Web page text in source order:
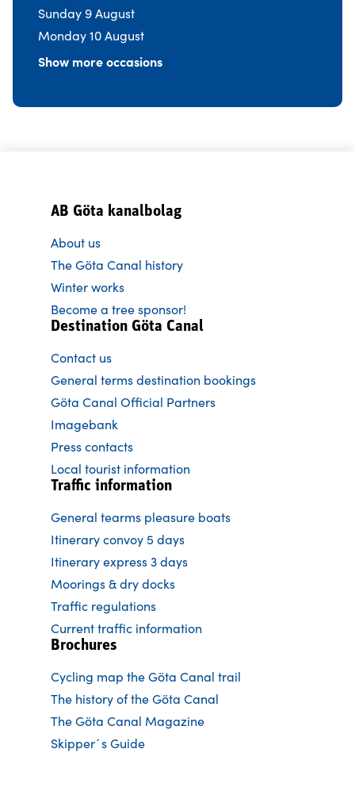
Sunday 9 August
Monday 10 August
Show more occasions
AB Göta kanalbolag
About us
The Göta Canal history
Winter works
Become a tree sponsor!
Destination Göta Canal
Contact us
General terms destination bookings
Göta Canal Official Partners
Imagebank
Press contacts
Local tourist information
Traffic information
General tearms pleasure boats
Itinerary convoy 5 days
Itinerary express 3 days
Moorings & dry docks
Traffic regulations
Current traffic information
Brochures
Cycling map the Göta Canal trail
The history of the Göta Canal
The Göta Canal Magazine
Skipper´s Guide